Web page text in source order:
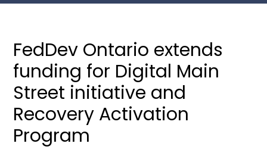
FedDev Ontario extends
funding for Digital Main
Street initiative and
Recovery Activation
Program